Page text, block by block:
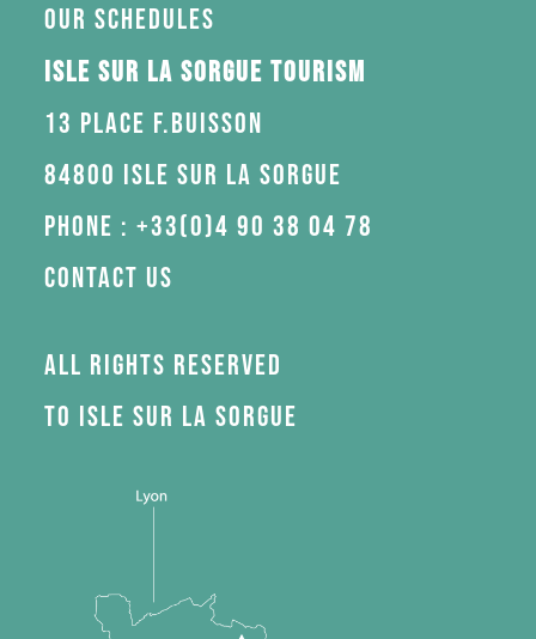
Our schedules
Isle sur la Sorgue Tourism
13 Place F.Buisson
84800 Isle sur la Sorgue
Phone : +33(0)4 90 38 04 78
Contact us
All rights reserved
to Isle sur la Sorgue